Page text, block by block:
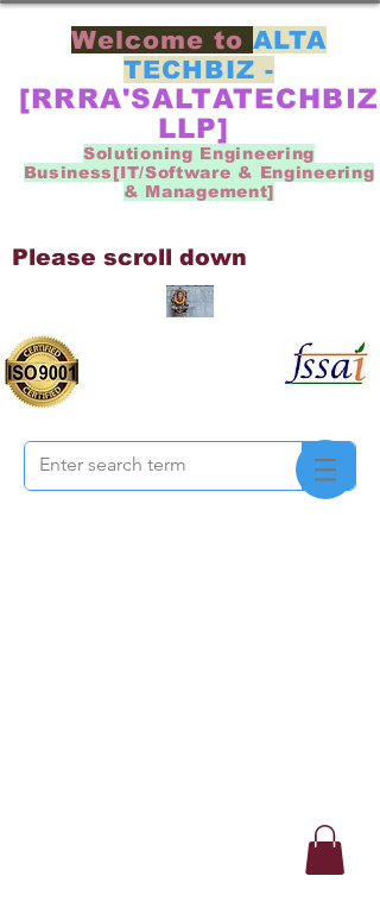
Welcome toALTA
TECHBIZ -
[RRRA'SALTATECHBIZ
LLP]
Solutioning Engineering
Business[IT/Software & Engineering
& Management]
Please scroll down